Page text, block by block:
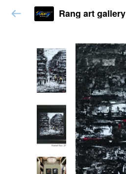
Rang art gallery